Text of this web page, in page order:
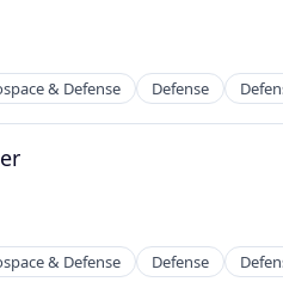
& Defense Defense
& Defense Defense